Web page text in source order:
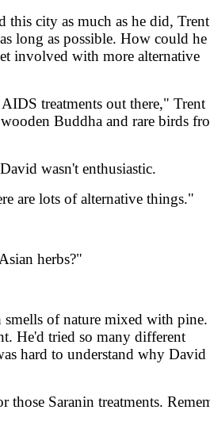
city as much as he did, Trent
long as possible. How could he
involved with more alternative
treatments out there," Trent
wooden Buddha and rare birds
wasn't enthusiastic.
are lots of alternative things."
herbs?"
of nature mixed with pine.
He'd tried so many different
hard to understand why David
those Saranin treatments.